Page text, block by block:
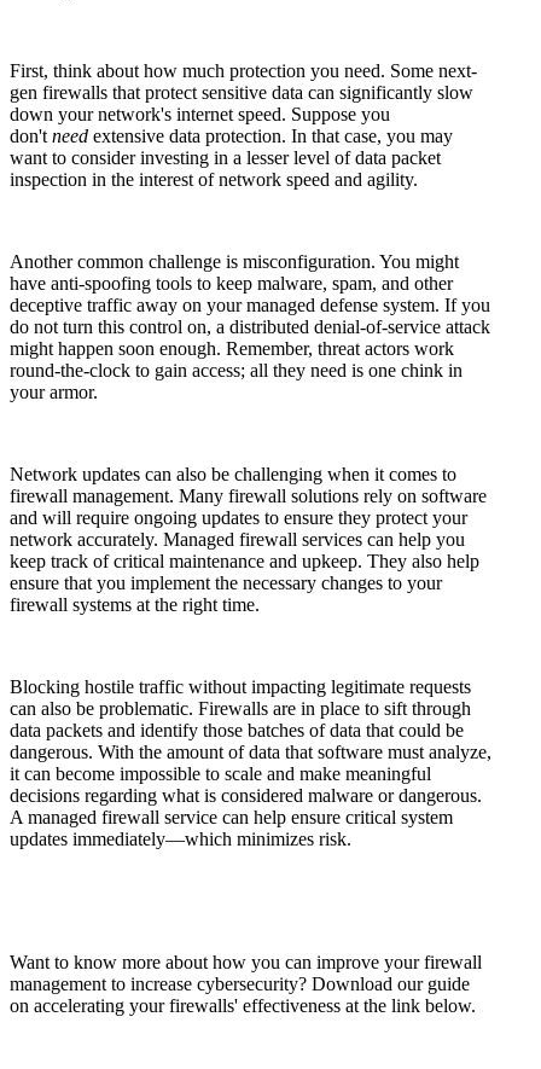
First, think about how much protection you need. Some next-
gen firewalls that protect sensitive data can significantly slow
down your network's internet speed. Suppose you
don't need extensive data protection. In that case, you may
want to consider investing in a lesser level of data packet
inspection in the interest of network speed and agility.
Another common challenge is misconfiguration. You might
have anti-spoofing tools to keep malware, spam, and other
deceptive traffic away on your managed defense system. If you
do not turn this control on, a distributed denial-of-service attack
might happen soon enough. Remember, threat actors work
round-the-clock to gain access; all they need is one chink in
your armor.
Network updates can also be challenging when it comes to
firewall management. Many firewall solutions rely on software
and will require ongoing updates to ensure they protect your
network accurately. Managed firewall services can help you
keep track of critical maintenance and upkeep. They also help
ensure that you implement the necessary changes to your
firewall systems at the right time.
Blocking hostile traffic without impacting legitimate requests
can also be problematic. Firewalls are in place to sift through
data packets and identify those batches of data that could be
dangerous. With the amount of data that software must analyze,
it can become impossible to scale and make meaningful
decisions regarding what is considered malware or dangerous.
A managed firewall service can help ensure critical system
updates immediately—which minimizes risk.
Want to know more about how you can improve your firewall
management to increase cybersecurity? Download our guide
on accelerating your firewalls' effectiveness at the link below.